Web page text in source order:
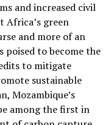
and increased civil
Africa’s green
and more of an
poised to become the
to mitigate
sustainable
Mozambique’s
among the first in